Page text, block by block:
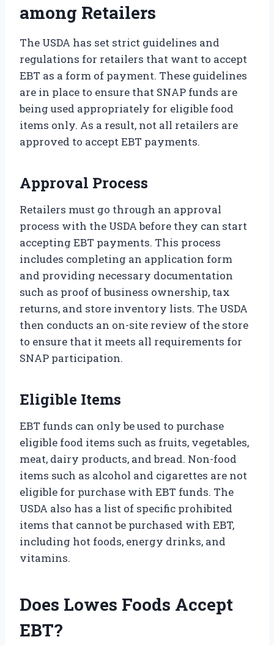
among Retailers
The USDA has set strict guidelines and
regulations for retailers that want to accept
EBT as a form of payment. These guidelines
are in place to ensure that SNAP funds are
being used appropriately for eligible food
items only. As a result, not all retailers are
approved to accept EBT payments.
Approval Process
Retailers must go through an approval
process with the USDA before they can start
accepting EBT payments. This process
includes completing an application form
and providing necessary documentation
such as proof of business ownership, tax
returns, and store inventory lists. The USDA
then conducts an on-site review of the store
to ensure that it meets all requirements for
SNAP participation.
Eligible Items
EBT funds can only be used to purchase
eligible food items such as fruits, vegetables,
meat, dairy products, and bread. Non-food
items such as alcohol and cigarettes are not
eligible for purchase with EBT funds. The
USDA also has a list of specific prohibited
items that cannot be purchased with EBT,
including hot foods, energy drinks, and
vitamins.
Does Lowes Foods Accept
EBT?